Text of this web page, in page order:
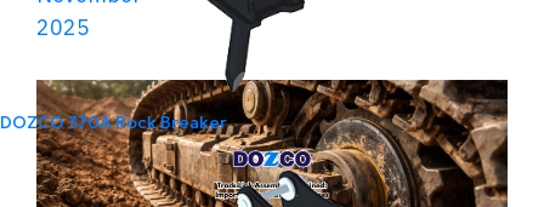
DOZCO 370A Rock Breaker
2025